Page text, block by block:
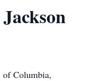
of Columbia,